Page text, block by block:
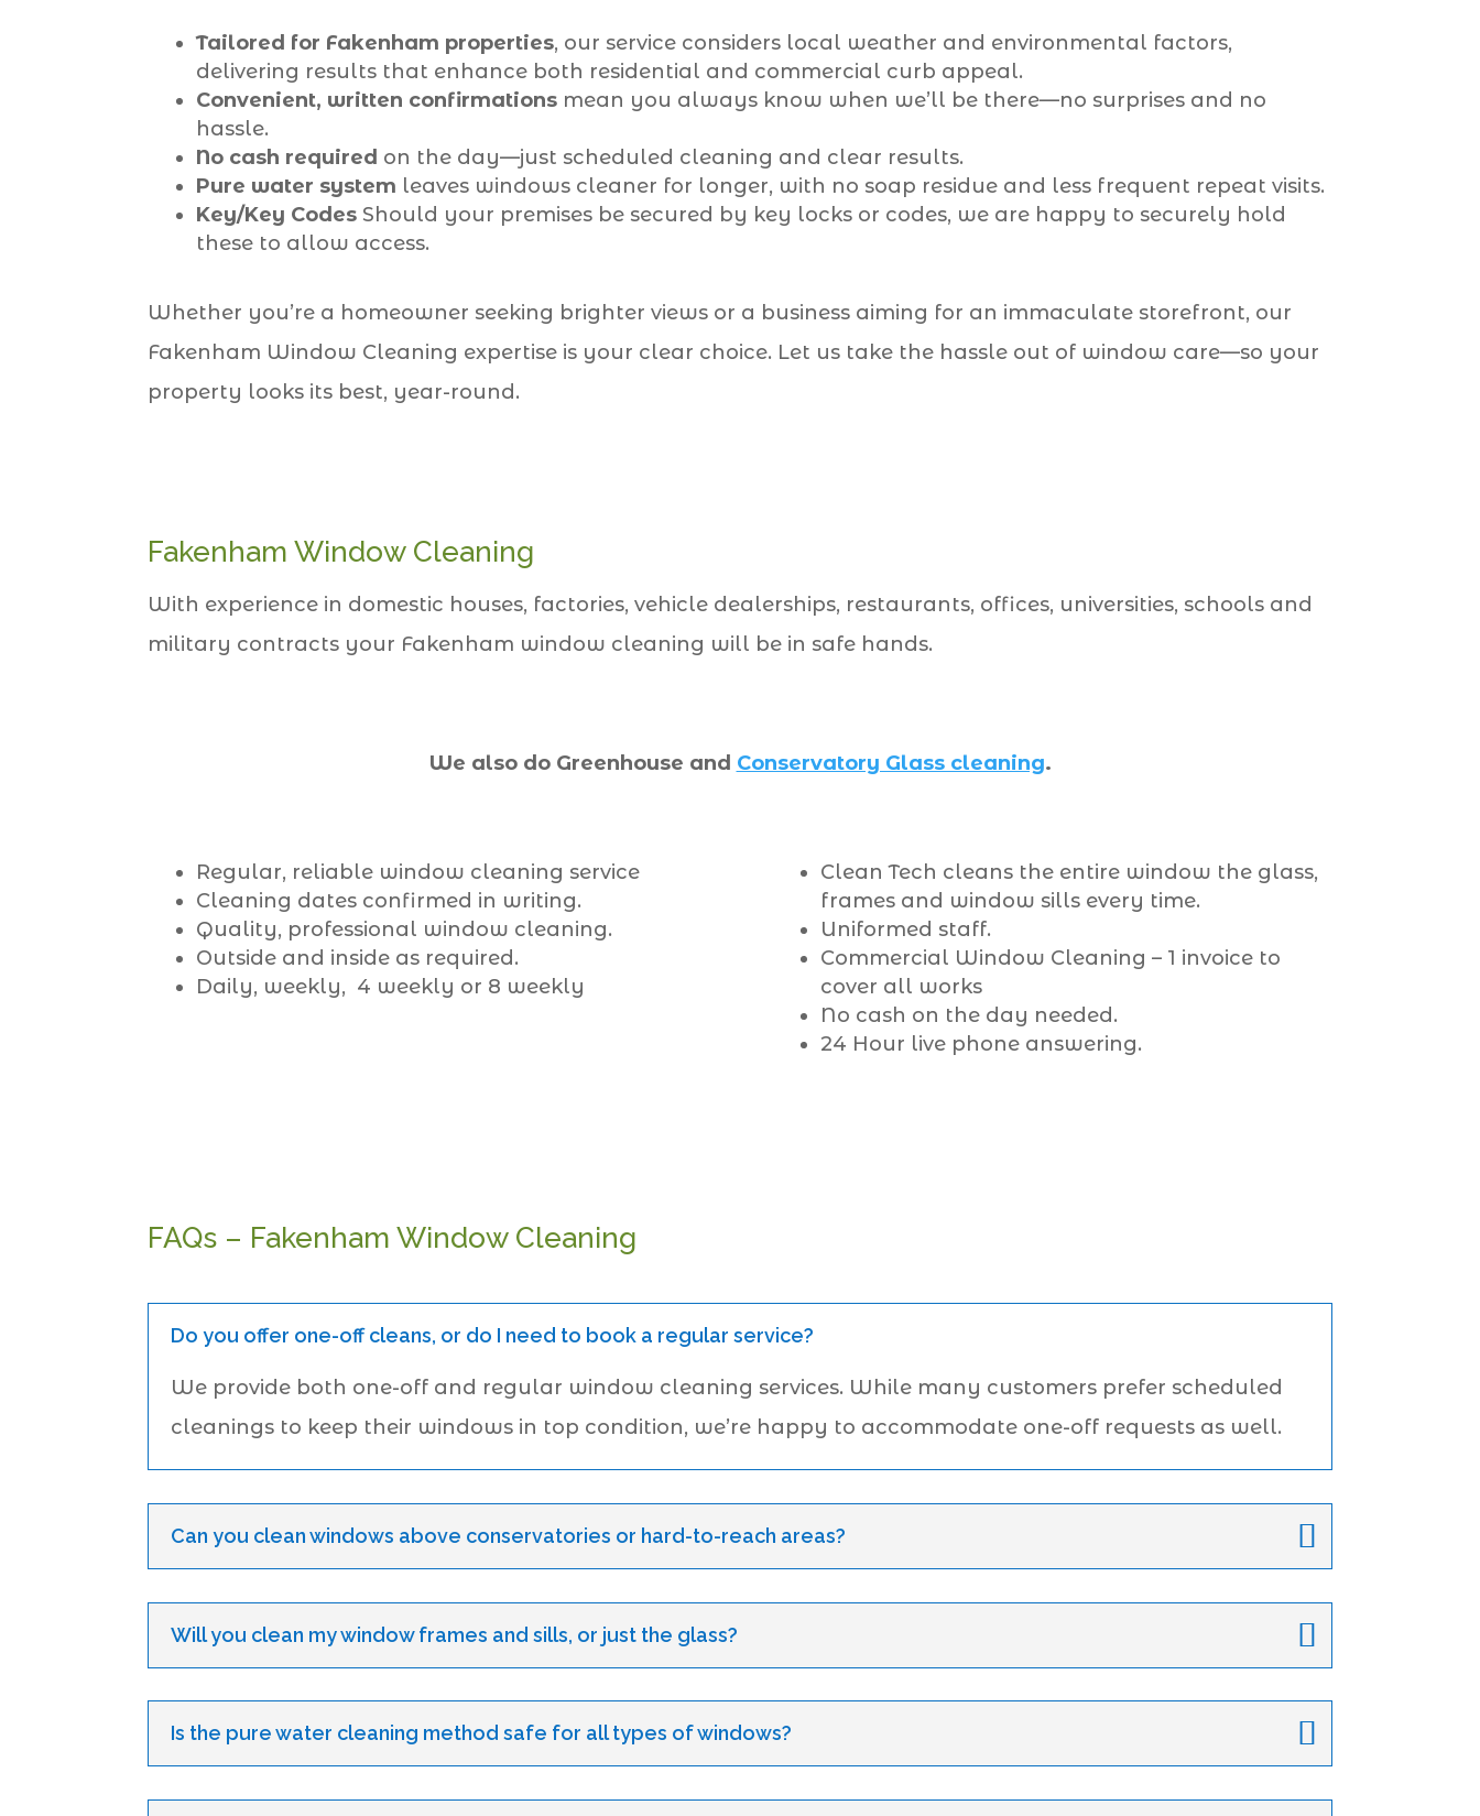
Tailored for Fakenham properties, our service considers local weather and environmental factors,
delivering results that enhance both residential and commercial curb appeal.
Convenient, written confirmationsmean you always know when we’ll be there—no surprises and no
hassle.
No cash required on the day—just scheduled cleaning and clear results.
Pure water system leaves windows cleaner for longer, with no soap residue and less frequent repeat visits.
Key/Key CodesShould your premises be secured by key locks or codes, we are happy to securely hold
these to allow access.
Whether you’re a homeowner seeking brighter views or a business aiming for an immaculate storefront, our
Fakenham Window Cleaning expertise is your clear choice. Let us take the hassle out of window care—so your
property looks its best, year-round.
Fakenham Window Cleaning
With experience in domestic houses, factories, vehicle dealerships, restaurants, offices, universities, schools and
military contracts your Fakenham window cleaning will be in safe hands.
We also do Greenhouse and Conservatory Glass cleaning.
Regular, reliable window cleaning service
Cleaning dates confirmed in writing.
Quality, professional window cleaning.
Outside and inside as required.
Daily, weekly, 4 weekly or 8 weekly
Clean Tech cleans the entire window the glass,
frames and window sills every time.
Uniformed staff.
Commercial Window Cleaning – 1 invoice to
cover all works
No cash on the day needed.
24 Hour live phone answering.
FAQs – Fakenham Window Cleaning
Do you offer one-off cleans, or do I need to book a regular service?
We provide both one-off and regular window cleaning services. While many customers prefer scheduled
cleanings to keep their windows in top condition, we’re happy to accommodate one-off requests as well.
Can you clean windows above conservatories or hard-to-reach areas?
Will you clean my window frames and sills, or just the glass?
Is the pure water cleaning method safe for all types of windows?